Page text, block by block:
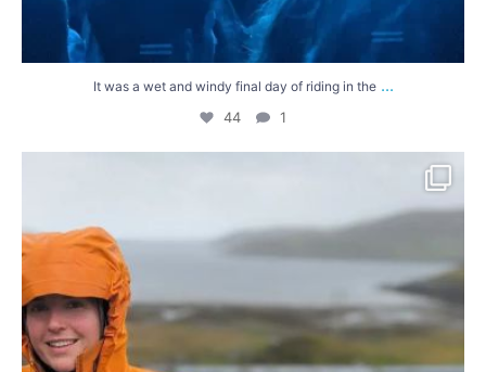
It was a wet and windy final day of riding in the ...
44 1